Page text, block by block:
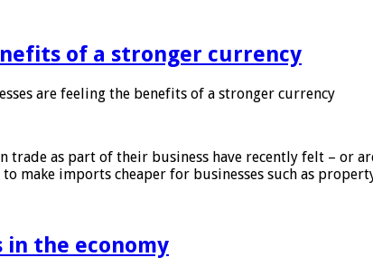
of a stronger currency
are feeling the benefits of a stronger currency
trade as part of their business have recently felt –
make imports cheaper for businesses such as
in the economy